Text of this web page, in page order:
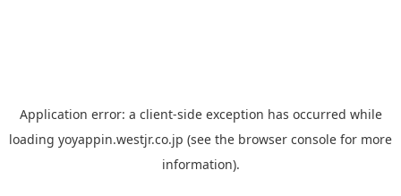
Application error: a client-side exception has occurred while
loading yoyappin.westjr.co.jp (see the browser console for more
information).